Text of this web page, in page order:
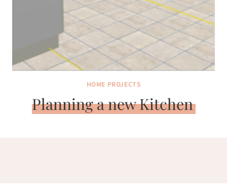
HOME PROJECTS
Planning a new Kitchen